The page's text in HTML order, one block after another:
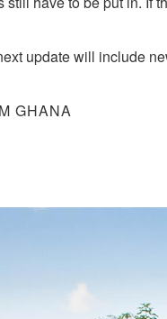
update will include
GHANA